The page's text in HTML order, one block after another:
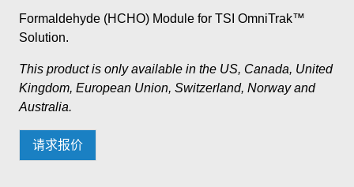
Formaldehyde (HCHO) Module for TSI OmniTrak™
Solution.
This product is only available in the US, Canada, United
Kingdom, European Union, Switzerland, Norway and
Australia.
请求报价